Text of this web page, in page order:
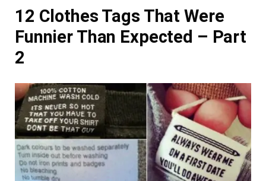
12 Clothes Tags That Were
Funnier Than Expected – Part
2